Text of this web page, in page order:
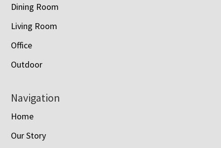
Dining Room
Living Room
Office
Outdoor
Navigation
Home
Our Story